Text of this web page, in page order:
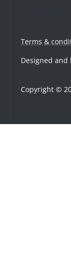
Terms &
Designed
Copyright ©